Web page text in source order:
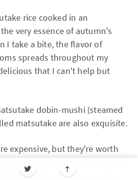
rice cooked in an
very essence of autumn's
I take a bite, the flavor of
spreads throughout my
that I can't help but
dobin-mushi (steamed
matsutake are also exquisite.
expensive, but they're worth
restaurants, but you can also